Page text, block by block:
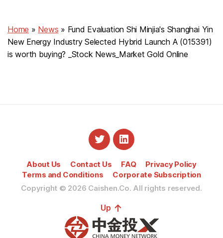
Home » News » Fund Evaluation Shi Minjia's Shanghai Yin
New Energy Industry Selected Hybrid Launch A (015391)
is worth buying? _Stock News_Market Gold Online
About Us Contact Us FAQ
Privacy Policy
Terms and Conditions
Corporate Subscription
Copyright © 2026 Caishen.Co. All rights reserved.
Up ↑